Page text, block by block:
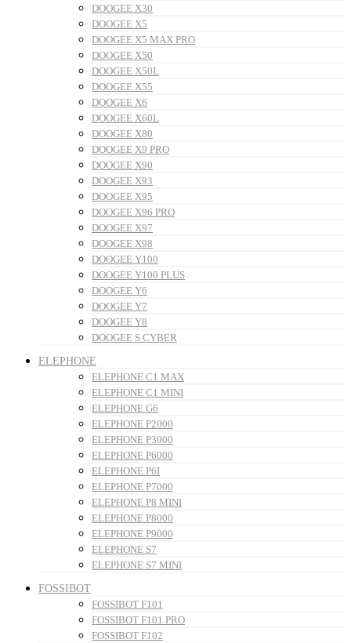
DOOGEE X30
DOOGEE X5
DOOGEE X5 MAX PRO
DOOGEE X50
DOOGEE X50L
DOOGEE X55
DOOGEE X6
DOOGEE X60L
DOOGEE X80
DOOGEE X9 PRO
DOOGEE X90
DOOGEE X93
DOOGEE X95
DOOGEE X96 PRO
DOOGEE X97
DOOGEE X98
DOOGEE Y100
DOOGEE Y100 PLUS
DOOGEE Y6
DOOGEE Y7
DOOGEE Y8
DOOGEE S CYBER
ELEPHONE
ELEPHONE C1 MAX
ELEPHONE C1 MINI
ELEPHONE G6
ELEPHONE P2000
ELEPHONE P3000
ELEPHONE P6000
ELEPHONE P6I
ELEPHONE P7000
ELEPHONE P8 MINI
ELEPHONE P8000
ELEPHONE P9000
ELEPHONE S7
ELEPHONE S7 MINI
FOSSIBOT
FOSSIBOT F101
FOSSIBOT F101 PRO
FOSSIBOT F102